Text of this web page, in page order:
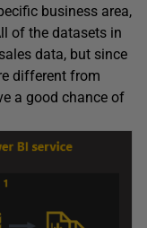
business area,
of the datasets in
data, but since
different from
a good chance of